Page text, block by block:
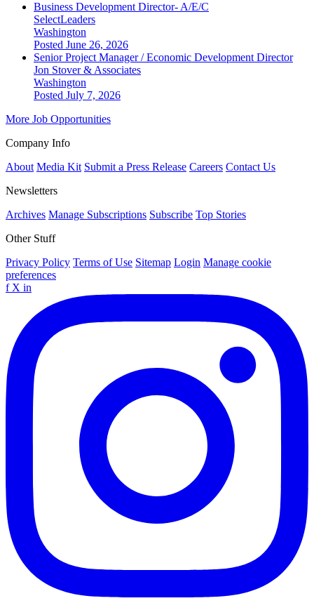
Business Development Director- A/E/C
SelectLeaders
Washington
Posted June 26, 2026
Senior Project Manager / Economic Development Director
Jon Stover & Associates
Washington
Posted July 7, 2026
More Job Opportunities
Company Info
About Media Kit Submit a Press Release Careers Contact Us
Newsletters
Archives Manage Subscriptions Subscribe Top Stories
Other Stuff
Privacy Policy Terms of Use Sitemap Login Manage cookie
preferences
f X in